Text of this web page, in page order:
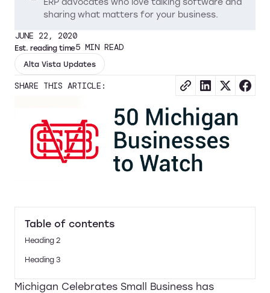
sharing what matters for your business.
JUNE 22, 2020
Est. reading time5MIN READ
Alta Vista Updates
SHARE THIS ARTICLE:
Table of contents
Heading 2
Heading 3
Michigan Celebrates Small Business has